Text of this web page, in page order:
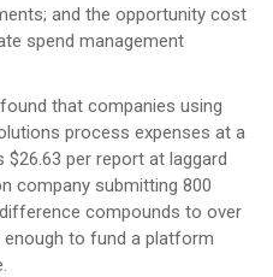
and the opportunity cost
spend management
that companies using
process expenses at a
per report at laggard
company submitting 800
compounds to over
enough to fund a platform